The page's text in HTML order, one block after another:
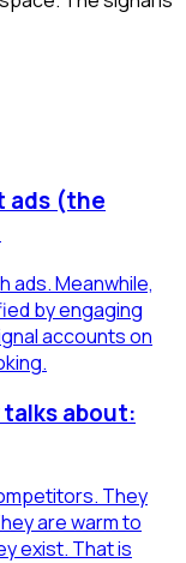
ads (the
ads. Meanwhile,
by engaging
accounts on
talks about:
They
are warm to
exist. That is